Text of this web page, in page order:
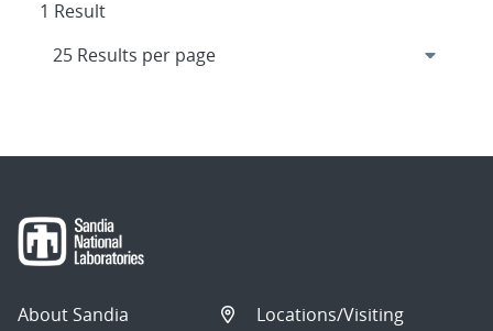
1 Result
About Sandia
Locations/Visiting